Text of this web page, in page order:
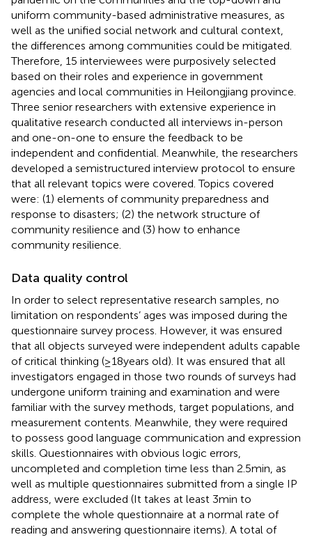
uniform community-based administrative measures, as
well as the unified social network and cultural context,
the differences among communities could be mitigated.
Therefore, 15 interviewees were purposively selected
based on their roles and experience in government
agencies and local communities in Heilongjiang province.
Three senior researchers with extensive experience in
qualitative research conducted all interviews in-person
and one-on-one to ensure the feedback to be
independent and confidential. Meanwhile, the researchers
developed a semistructured interview protocol to ensure
that all relevant topics were covered. Topics covered
were: (1) elements of community preparedness and
response to disasters; (2) the network structure of
community resilience and (3) how to enhance
community resilience.
Data quality control
In order to select representative research samples, no
limitation on respondents’ ages was imposed during the
questionnaire survey process. However, it was ensured
that all objects surveyed were independent adults capable
of critical thinking (≥18 years old). It was ensured that all
investigators engaged in those two rounds of surveys had
undergone uniform training and examination and were
familiar with the survey methods, target populations, and
measurement contents. Meanwhile, they were required
to possess good language communication and expression
skills. Questionnaires with obvious logic errors,
uncompleted and completion time less than 2.5 min, as
well as multiple questionnaires submitted from a single IP
address, were excluded (It takes at least 3 min to
complete the whole questionnaire at a normal rate of
reading and answering questionnaire items). A total of